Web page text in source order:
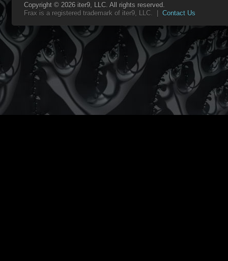
Copyright © 2026 iter9, LLC. All rights reserved.
Frax is a registered trademark of iter9, LLC. | Contact Us